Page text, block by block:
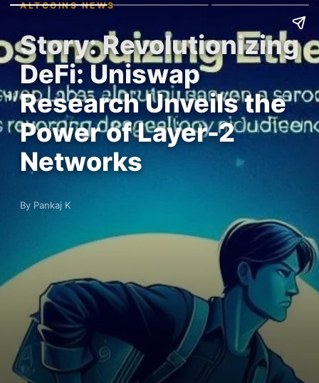
ALTCOINS NEWS
Story: Revolutionizing
DeFi: Uniswap
Research Unveils the
Power of Layer-2
Networks
By Pankaj K